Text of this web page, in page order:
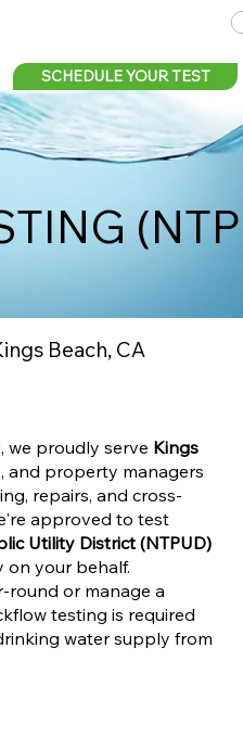
SCHEDULE YOUR TEST
Beach, CA
we proudly serve Kings
and property managers
repairs, and cross-
approved to test
Utility District (NTPUD)
on your behalf.
round or manage a
testing is required
water supply from